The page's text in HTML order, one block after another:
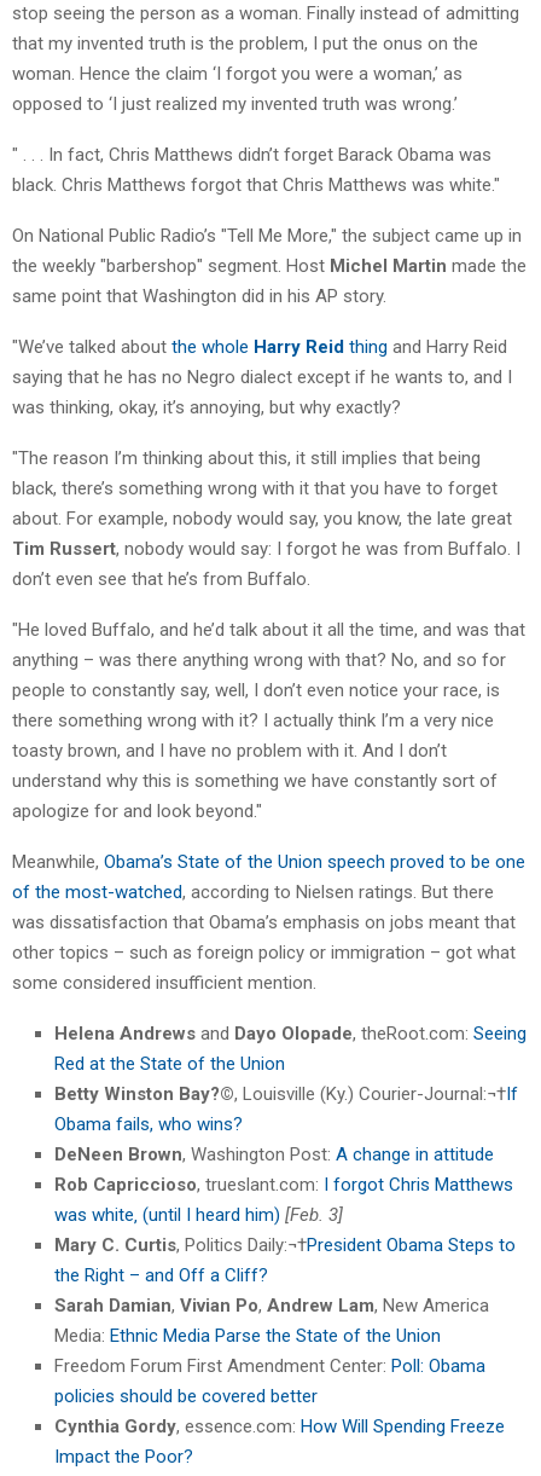
stop seeing the person as a woman. Finally instead of admitting
that my invented truth is the problem, I put the onus on the
woman. Hence the claim ‘I forgot you were a woman,’ as
opposed to ‘I just realized my invented truth was wrong.’
" . . . In fact, Chris Matthews didn’t forget Barack Obama was
black. Chris Matthews forgot that Chris Matthews was white."
On National Public Radio’s "Tell Me More," the subject came up in
the weekly "barbershop" segment. Host Michel Martin made the
same point that Washington did in his AP story.
"We’ve talked about the whole Harry Reid thing and Harry Reid
saying that he has no Negro dialect except if he wants to, and I
was thinking, okay, it’s annoying, but why exactly?
"The reason I’m thinking about this, it still implies that being
black, there’s something wrong with it that you have to forget
about. For example, nobody would say, you know, the late great
Tim Russert, nobody would say: I forgot he was from Buffalo. I
don’t even see that he’s from Buffalo.
"He loved Buffalo, and he’d talk about it all the time, and was that
anything – was there anything wrong with that? No, and so for
people to constantly say, well, I don’t even notice your race, is
there something wrong with it? I actually think I’m a very nice
toasty brown, and I have no problem with it. And I don’t
understand why this is something we have constantly sort of
apologize for and look beyond."
Meanwhile, Obama’s State of the Union speech proved to be one
of the most-watched, according to Nielsen ratings. But there
was dissatisfaction that Obama’s emphasis on jobs meant that
other topics – such as foreign policy or immigration – got what
some considered insufficient mention.
Helena Andrews and Dayo Olopade, theRoot.com: Seeing
Red at the State of the Union
Betty Winston Bay?©, Louisville (Ky.) Courier-Journal:¬†If
Obama fails, who wins?
DeNeen Brown, Washington Post: A change in attitude
Rob Capriccioso, trueslant.com: I forgot Chris Matthews
was white‚ (until I heard him) [Feb. 3]
Mary C. Curtis, Politics Daily:¬†President Obama Steps to
the Right – and Off a Cliff?
Sarah Damian, Vivian Po, Andrew Lam, New America
Media: Ethnic Media Parse the State of the Union
Freedom Forum First Amendment Center: Poll: Obama
policies should be covered better
Cynthia Gordy, essence.com: How Will Spending Freeze
Impact the Poor?